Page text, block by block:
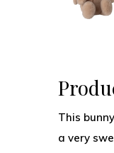
This
a very